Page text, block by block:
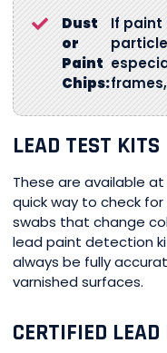
Dust
or
Paint
Chips:
If paint
LEAD TEST KITS
These are available
quick way to check
swabs that change
lead paint detection
always be fully
varnished surfaces.
CERTIFIED